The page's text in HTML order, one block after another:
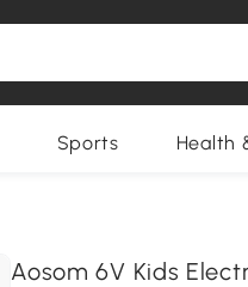
Sports Health
Aosom 6V Kids